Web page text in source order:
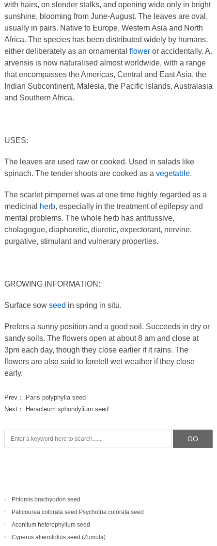
with hairs, on slender stalks, and opening wide only in bright
sunshine, blooming from June-August. The leaves are oval,
usually in pairs. Native to Europe, Western Asia and North
Africa. The species has been distributed widely by humans,
either deliberately as an ornamental floweror accidentally. A.
arvensis is now naturalised almost worldwide, with a range
that encompasses the Americas, Central and East Asia, the
Indian Subcontinent, Malesia, the Pacific Islands, Australasia
and Southern Africa.
USES:
The leaves are used raw or cooked. Used in salads like
spinach. The tender shoots are cooked as a vegetable.
The scarlet pimpernel was at one time highly regarded as a
medicinal
herb, especially in the treatment of epilepsy and
mental problems. The whole herb has antitussive,
cholagogue, diaphoretic, diuretic, expectorant, nervine,
purgative, stimulant and vulnerary properties.
GROWING INFORMATION:
Surface sow seed in spring in situ.
Prefers a sunny position and a good soil. Succeeds in dry or
sandy soils. The flowers open at about 8 am and close at
3pm each day, though they close earlier if it rains. The
flowers are also said to foretell wet weather if they close
early.
Prev：
Paris polyphylla seed
Next：
Heracleum sphondylium seed
Phlomis brachyodon seed
Palicourea colorata seed Psychotria colorata seed
Aconitum heterophyllum seed
Cyperus alternifolius seed (Zumula)